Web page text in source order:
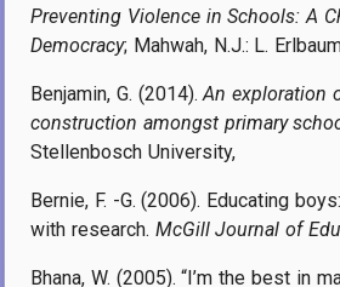
Preventing Violence in Schools: A
Democracy; Mahwah, N.J.: L.
Benjamin, G. (2014).An exploration
construction amongst primary
Stellenbosch University,
Bernie, F. -G. (2006). Educating
with research. McGill Journal of
Bhana, W. (2005). “I’m the best in